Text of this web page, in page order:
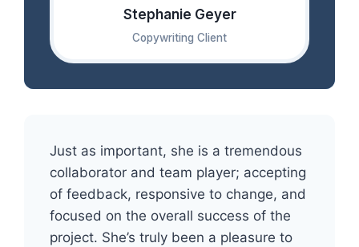
Stephanie Geyer
Copywriting Client
Just as important, she is a tremendous
collaborator and team player; accepting
of feedback, responsive to change, and
focused on the overall success of the
project. She’s truly been a pleasure to